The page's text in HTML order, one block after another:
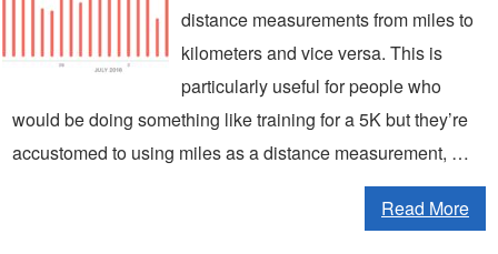
distance measurements from miles to
kilometers and vice versa. This is
particularly useful for people who
would be doing something like training for a 5K but they’re
accustomed to using miles as a distance measurement, …
Read More